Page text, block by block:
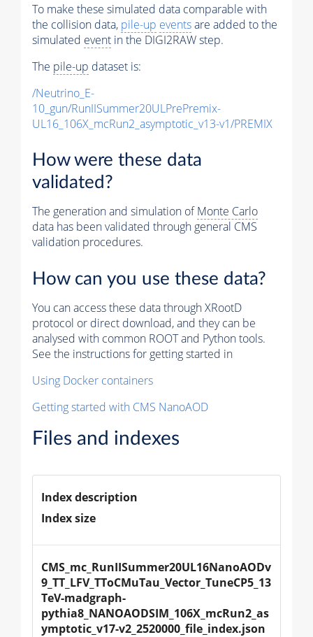
To make these simulated data comparable with
the collision data, pile-up eventsare added to the
simulated event in the DIGI2RAW step.
The pile-up dataset is:
/Neutrino_E-
10_gun/RunIISummer20ULPrePremix-
UL16_106X_mcRun2_asymptotic_v13-v1/PREMIX
How were these data
validated?
The generation and simulation ofMonte Carlo
data has been validated through general CMS
validation procedures.
How can you use these data?
You can access these data through XRootD
protocol or direct download, and they can be
analysed with common ROOT and Python tools.
See the instructions for getting started in
Using Docker containers
Getting started with CMS NanoAOD
Files and indexes
Index description
Index size
CMS_mc_RunIISummer20UL16NanoAODv
9_TT_LFV_TToCMuTau_Vector_TuneCP5_13
TeV-madgraph-
pythia8_NANOAODSIM_106X_mcRun2_as
ymptotic_v17-v2_2520000_file_index.json